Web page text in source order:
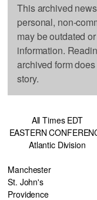
This archived
personal, non-
may be outdated
information.
archived form
story.
All Times EDT
EASTERN
Atlantic Division
Manchester
St. John's
Providence